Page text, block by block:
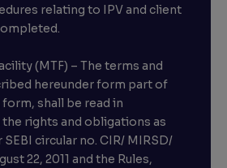
relating to IPV and client
(MTF) – The terms and
hereunder form part of
shall be read in
rights and obligations as
circular no. CIR/ MIRSD/
22, 2011 and the Rules,